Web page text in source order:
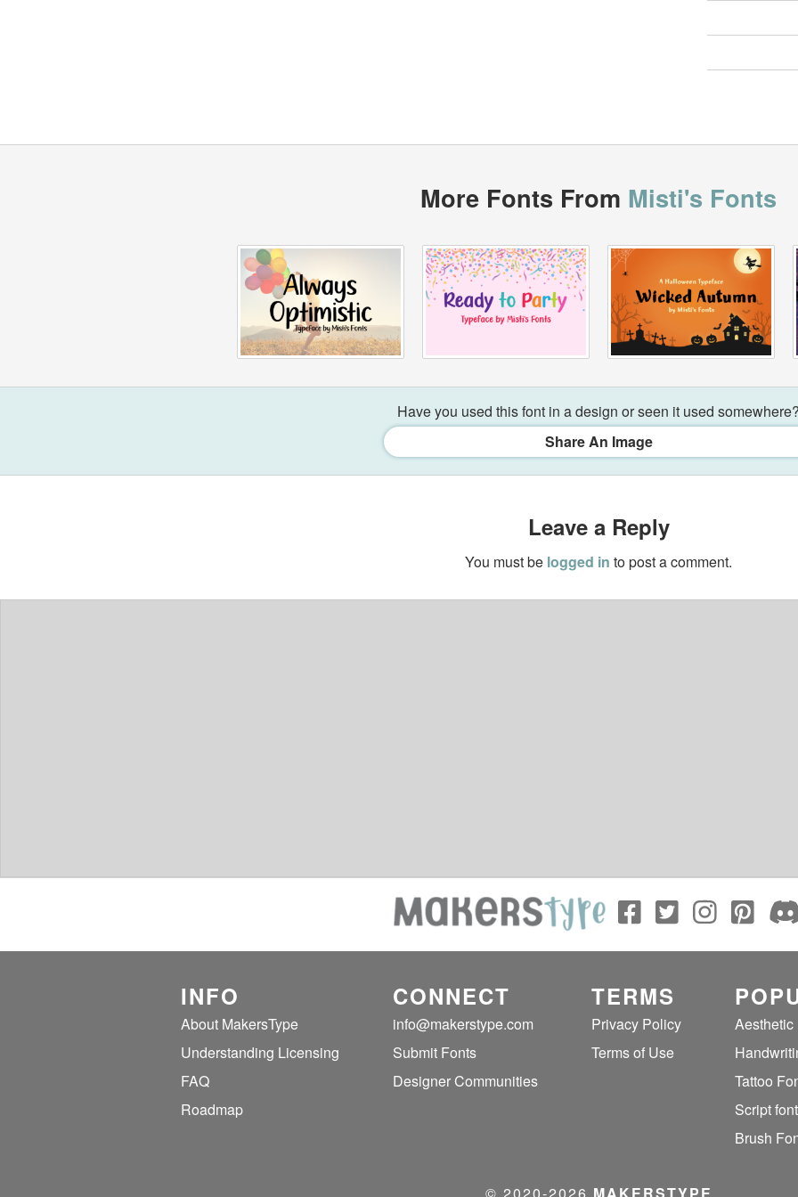
More Fonts From Misti's Fonts
Have you used this font in a design or seen it used
Share An Image
Leave a Reply
You must be logged in to post a comment.
INFO
About MakersType
Understanding Licensing
FAQ
Roadmap
CONNECT
info@makerstype.com
Submit Fonts
Designer Communities
TERMS
Privacy Policy
Terms of Use
Aesthetic
Tattoo
Script
Brush